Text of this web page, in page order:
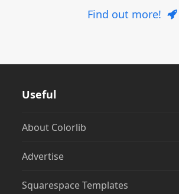
Find out more!
Useful
About Colorlib
Advertise
Squarespace Templates